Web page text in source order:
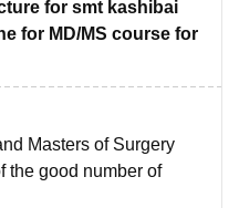
for smt kashibai
for MD/MS course for
Masters of Surgery
the good number of